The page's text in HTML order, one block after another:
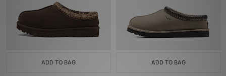
ADD TO BAG ADD TO BAG